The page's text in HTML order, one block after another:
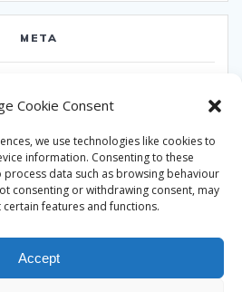
Cookie Consent
we use technologies like cookies to
information. Consenting to these
data such as browsing behaviour
consenting or withdrawing consent, may
features and functions.
Accept
META
Entries feed
feed